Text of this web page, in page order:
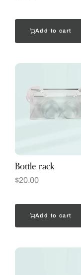
Add to cart
Bottle rack
$20.00
Add to cart